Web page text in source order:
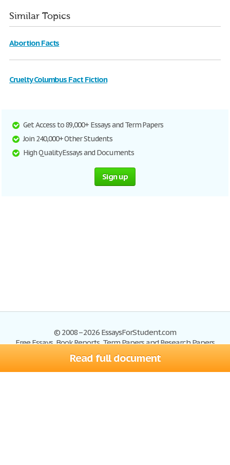
Read full document
Similar Topics
Abortion Facts
Cruelty Columbus Fact Fiction
Get Access to 89,000+ Essays and Term Papers
Join 240,000+ Other Students
High Quality Essays and Documents
Sign up
© 2008–2026 EssaysForStudent.com
Free Essays, Book Reports, Term Papers and Research Papers